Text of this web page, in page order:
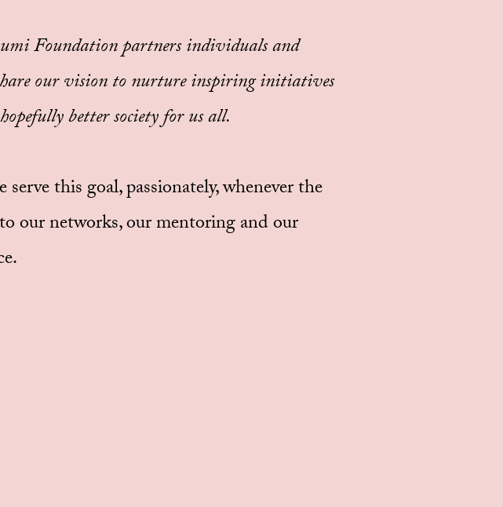
Foundation partners individuals and
our vision to nurture inspiring initiatives
better society for us all.
this goal, passionately, whenever the
our networks, our mentoring and our